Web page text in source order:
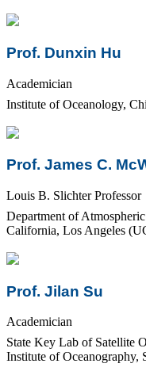
Prof. Dunxin Hu
Academician
Institute of Oceanology,
Prof. James C.
Louis B. Slichter Professor
Department of
California, Los Angeles
Prof. Jilan Su
Academician
State Key Lab of Satellite
Institute of Oceanography,